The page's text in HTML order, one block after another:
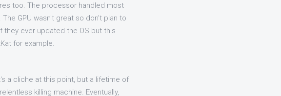
too. The processor handled most
GPU wasn't great so don't plan to
ever updated the OS but this
for example.
a cliche at this point, but a lifetime of
killing machine. Eventually,